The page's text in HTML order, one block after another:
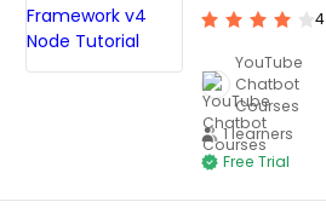
4
YouTube
Chatbot
Courses
1 learners
Free Trial